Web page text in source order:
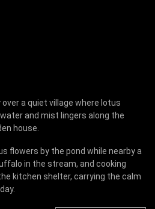
a quiet village where lotus
and mist lingers along the
house.
flowers by the pond while nearby a
in the stream, and cooking
kitchen shelter, carrying the calm